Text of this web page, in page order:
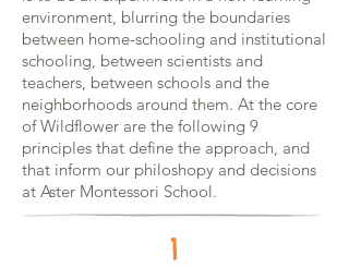
environment, blurring the boundaries
between home-schooling and institutional
schooling, between scientists and
teachers, between schools and the
neighborhoods around them. At the core
of Wildflower are the following 9
principles that define the approach, and
that inform our philoshopy and decisions
at Aster Montessori School.
1